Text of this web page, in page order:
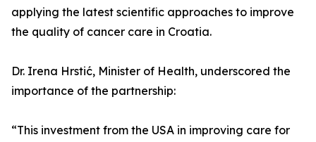
applying the latest scientific approaches to improve
the quality of cancer care in Croatia.
Dr. Irena Hrstić, Minister of Health, underscored the
importance of the partnership:
“This investment from the USA in improving care for